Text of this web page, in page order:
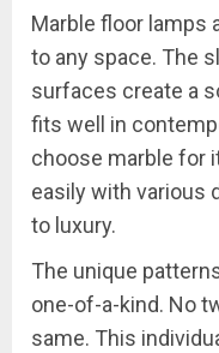
Marble floor lamps
to any space. The
surfaces create a
fits well in
choose marble for
easily with various
to luxury.
The unique
one-of-a-kind. No
same. This